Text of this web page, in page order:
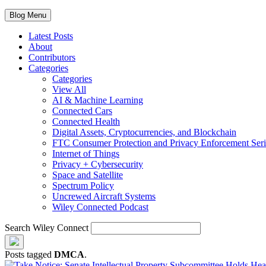
Blog Menu
Latest Posts
About
Contributors
Categories
Categories
View All
AI & Machine Learning
Connected Cars
Connected Health
Digital Assets, Cryptocurrencies, and Blockchain
FTC Consumer Protection and Privacy Enforcement
Internet of Things
Privacy + Cybersecurity
Space and Satellite
Spectrum Policy
Uncrewed Aircraft Systems
Wiley Connected Podcast
Search Wiley Connect
Posts tagged DMCA.